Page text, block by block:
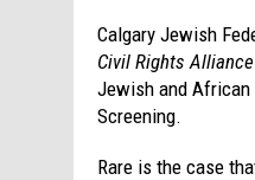
Calgary Jewish
Civil Rights Alliance
Jewish and African
Screening.
Rare is the case